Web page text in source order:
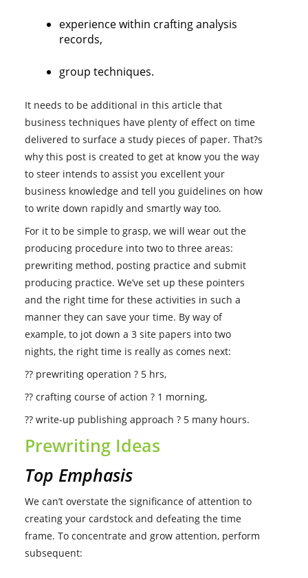
experience within crafting analysis
records,
group techniques.
It needs to be additional in this article that
business techniques have plenty of effect on time
delivered to surface a study pieces of paper. That?s
why this post is created to get at know you the way
to steer intends to assist you excellent your
business knowledge and tell you guidelines on how
to write down rapidly and smartly way too.
For it to be simple to grasp, we will wear out the
producing procedure into two to three areas:
prewriting method, posting practice and submit
producing practice. We’ve set up these pointers
and the right time for these activities in such a
manner they can save your time. By way of
example, to jot down a 3 site papers into two
nights, the right time is really as comes next:
?? prewriting operation ? 5 hrs,
?? crafting course of action ? 1 morning,
?? write-up publishing approach ? 5 many hours.
Prewriting Ideas
Top Emphasis
We can’t overstate the significance of attention to
creating your cardstock and defeating the time
frame. To concentrate and grow attention, perform
subsequent: